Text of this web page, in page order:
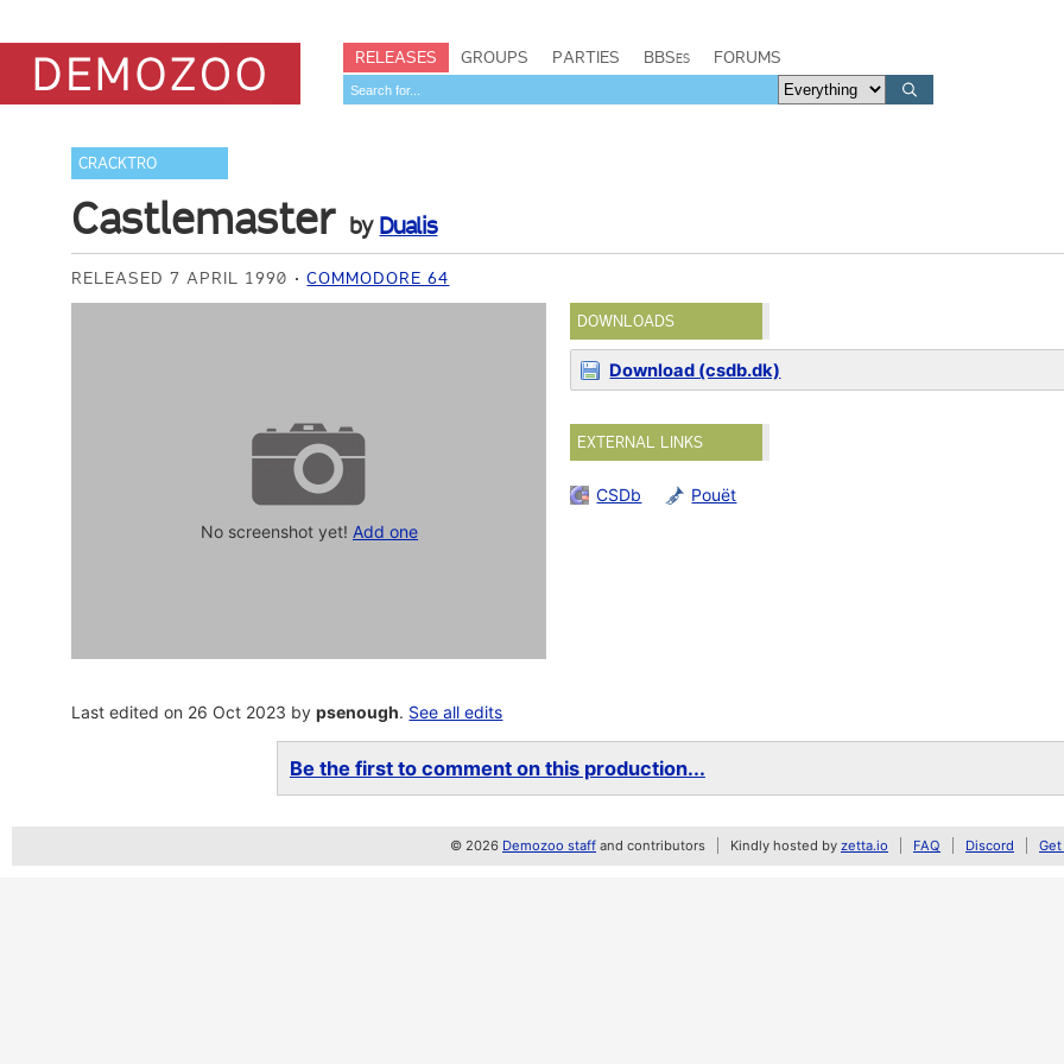
RELEASES GROUPS PARTIES BBSes FORUMS
CRACKTRO
Castlemaster by Dualis
RELEASED 7 APRIL 1990 COMMODORE 64
No screenshot yet! Add one
DOWNLOADS
Download (csdb.dk)
EXTERNAL LINKS
CSDb Pouët
Last edited on 26 Oct 2023 bypsenough. See all edits
Be the first to comment on this production...
© 2026 Demozoo staff and contributors Kindly hosted by zetta.io FAQ Discord